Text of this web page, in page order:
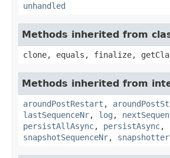
unhandled
Methods inherited from
clone, equals, finalize,
Methods inherited from
aroundPostRestart ,
lastSequenceNr, log ,
persistAllAsync, persistAsync,
snapshotSequenceNr,